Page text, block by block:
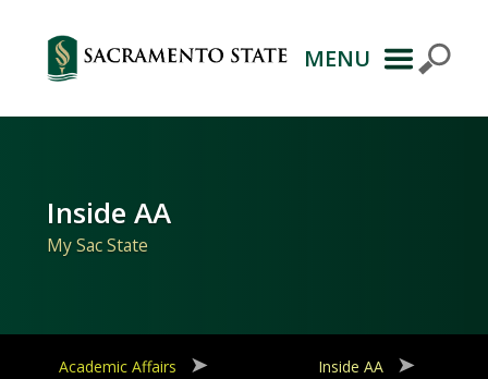
Primary
Navigation
MENU
Inside AA
My Sac State
Academic Affairs
Inside AA